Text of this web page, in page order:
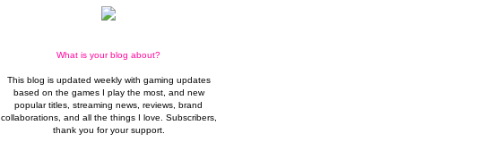
What is your blog about?
This blog is updated weekly with gaming updates
based on the games I play the most, and new
popular titles, streaming news, reviews, brand
collaborations, and all the things I love. Subscribers,
thank you for your support.